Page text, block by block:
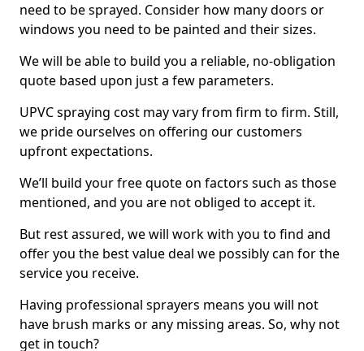
need to be sprayed. Consider how many doors or
windows you need to be painted and their sizes.
We will be able to build you a reliable, no-obligation
quote based upon just a few parameters.
UPVC spraying cost may vary from firm to firm. Still,
we pride ourselves on offering our customers
upfront expectations.
We’ll build your free quote on factors such as those
mentioned, and you are not obliged to accept it.
But rest assured, we will work with you to find and
offer you the best value deal we possibly can for the
service you receive.
Having professional sprayers means you will not
have brush marks or any missing areas. So, why not
get in touch?